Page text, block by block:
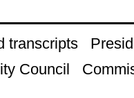
transcripts
Council